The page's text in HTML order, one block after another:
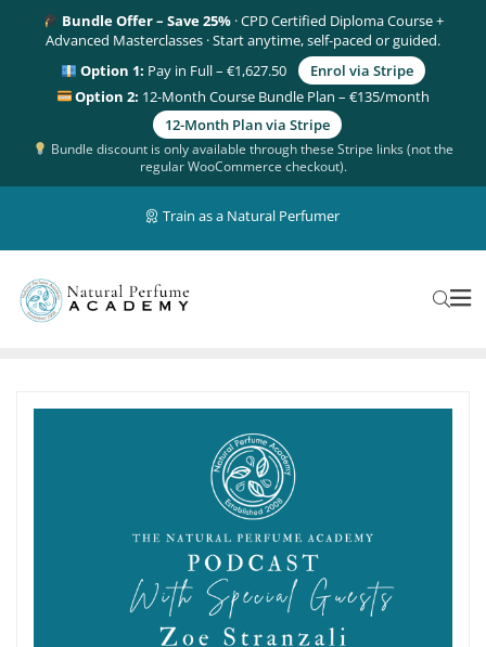
Bundle Offer – Save 25%· CPD Certified Diploma Course +
Advanced Masterclasses · Start anytime, self-paced or guided.
Option 1: Pay in Full – €1,627.50
Enrol via Stripe
Option 2: 12-Month Course Bundle Plan – €135/month
12-Month Plan via Stripe
Bundle discount is only available through these Stripe links (not the
regular WooCommerce checkout).
Train as a Natural Perfumer